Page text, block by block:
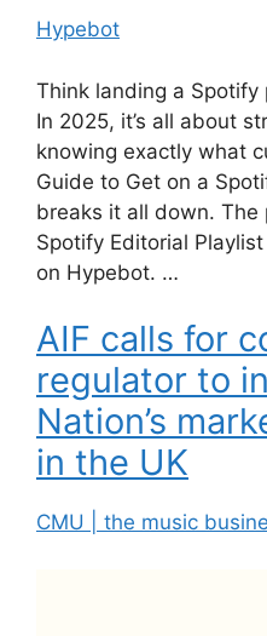
Hypebot
Think landing a
In 2025, it’s all about
knowing exactly what
Guide to Get on a
breaks it all down. The
Spotify Editorial
on Hypebot. …
AIF calls for
regulator to
Nation’s
in the UK
CMU | the music